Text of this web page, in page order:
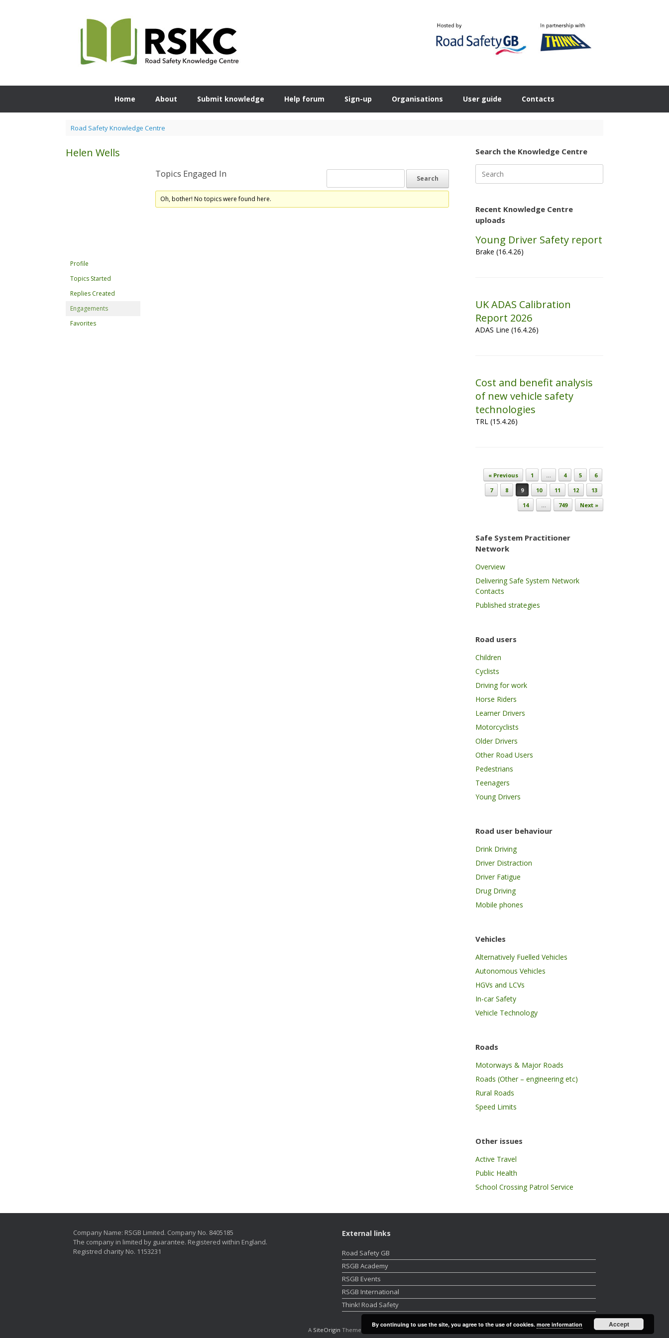
Home About Submit knowledge Help forum Sign-up Organisations User guide Contacts
Road Safety Knowledge Centre
Helen Wells
Profile
Topics Started
Replies Created
Engagements
Favorites
Topics Engaged In
Oh, bother! No topics were found here.
Search the Knowledge Centre
for:
Recent Knowledge Centre
uploads
Young Driver Safety report
Brake (16.4.26)
UK ADAS Calibration
Report 2026
ADAS Line (16.4.26)
Cost and benefit analysis
of new vehicle safety
technologies
TRL (15.4.26)
Post navigation
« Previous 1 … 4 5
6
7
8 9 10 11 12
13
14
… 749 Next »
Safe System Practitioner
Network
Overview
Delivering Safe System Network
Contacts
Published strategies
Road users
Children
Cyclists
Driving for work
Horse Riders
Learner Drivers
Motorcyclists
Older Drivers
Other Road Users
Pedestrians
Teenagers
Young Drivers
Road user behaviour
Drink Driving
Driver Distraction
Driver Fatigue
Drug Driving
Mobile phones
Vehicles
Alternatively Fuelled Vehicles
Autonomous Vehicles
HGVs and LCVs
In-car Safety
Vehicle Technology
Roads
Motorways & Major Roads
Roads (Other – engineering etc)
Rural Roads
Speed Limits
Other issues
Active Travel
Public Health
School Crossing Patrol Service
Company Name: RSGB Limited. Company No. 8405185
The company in limited by guarantee. Registered within England.
Registred charity No. 1153231
External links
Road Safety GB
RSGB Academy
RSGB Events
RSGB International
Think! Road Safety
A SiteOrigin Theme
By continuing to use the site, you agree to the use of cookies. more information Accept